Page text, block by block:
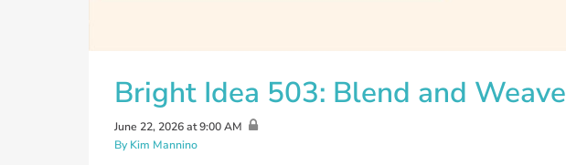
Bright Idea 503: Blend and Weave
June 22, 2026 at 9:00 AM
By Kim Mannino